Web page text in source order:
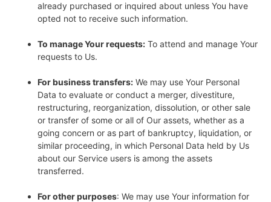
already purchased or inquired about unless You have
opted not to receive such information.
To manage Your requests: To attend and manage Your
requests to Us.
For business transfers: We may use Your Personal
Data to evaluate or conduct a merger, divestiture,
restructuring, reorganization, dissolution, or other sale
or transfer of some or all of Our assets, whether as a
going concern or as part of bankruptcy, liquidation, or
similar proceeding, in which Personal Data held by Us
about our Service users is among the assets
transferred.
For other purposes: We may use Your information for